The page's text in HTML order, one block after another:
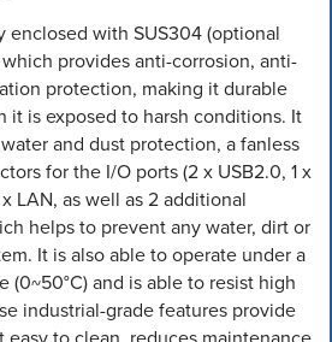
enclosed with SUS304 (optional
which provides anti-corrosion, anti-
protection, making it durable
it is exposed to harsh conditions. It
and dust protection, a fanless
for the I/O ports (2 x USB2.0, 1 x
LAN, as well as 2 additional
helps to prevent any water, dirt or
It is also able to operate under a
(0~50°C) and is able to resist high
industrial-grade features provide